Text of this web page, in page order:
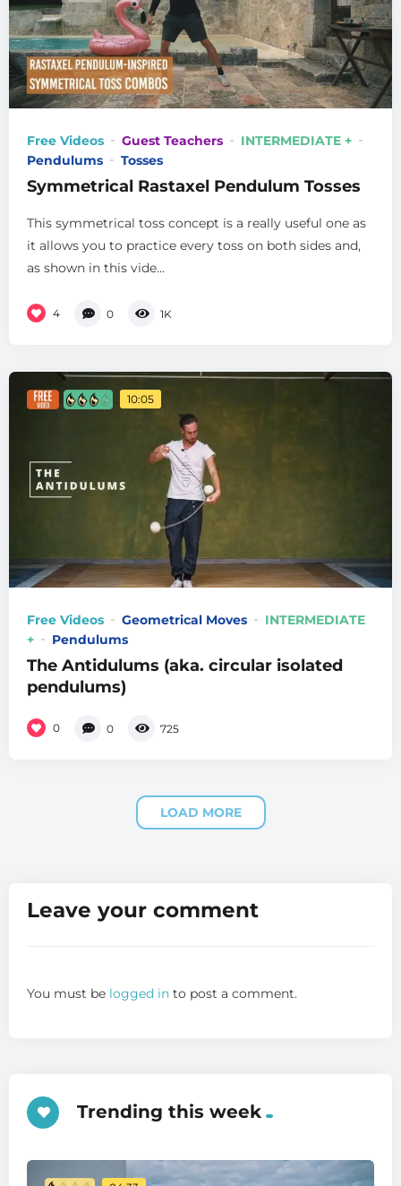
Free Videos Guest Teachers
INTERMEDIATE +
Pendulums
Tosses
Symmetrical Rastaxel Pendulum Tosses
This symmetrical toss concept is a really useful one as
it allows you to practice every toss on both sides and,
as shown in this vide...
4 0 1K
10:05
Free Videos Geometrical Moves
INTERMEDIATE
+
Pendulums
The Antidulums (aka. circular isolated
pendulums)
0 0 725
LOAD MORE
Leave your comment
You must be logged in to post a comment.
Trending this week